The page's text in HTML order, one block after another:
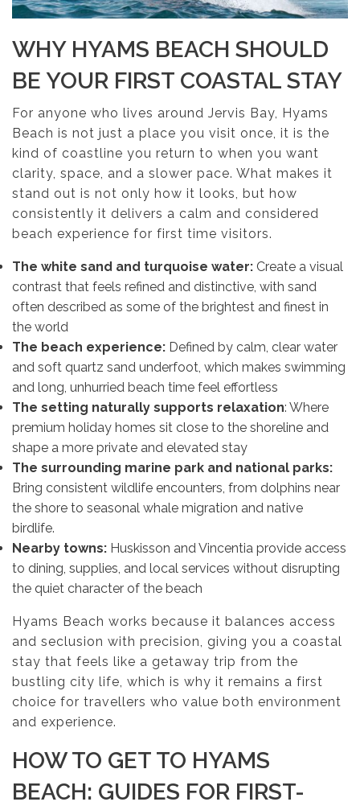
WHY HYAMS BEACH SHOULD
BE YOUR FIRST COASTAL STAY
For anyone who lives around Jervis Bay, Hyams
Beach is not just a place you visit once, it is the
kind of coastline you return to when you want
clarity, space, and a slower pace. What makes it
stand out is not only how it looks, but how
consistently it delivers a calm and considered
beach experience for first time visitors.
The white sand and turquoise water: Create a visual
contrast that feels refined and distinctive, with sand
often described as some of the brightest and finest in
the world
The beach experience: Defined by calm, clear water
and soft quartz sand underfoot, which makes swimming
and long, unhurried beach time feel effortless
The setting naturally supports relaxation: Where
premium holiday homes sit close to the shoreline and
shape a more private and elevated stay
The surrounding marine park and national parks:
Bring consistent wildlife encounters, from dolphins near
the shore to seasonal whale migration and native
birdlife.
Nearby towns: Huskisson and Vincentia provide access
to dining, supplies, and local services without disrupting
the quiet character of the beach
Hyams Beach works because it balances access
and seclusion with precision, giving you a coastal
stay that feels like a getaway trip from the
bustling city life, which is why it remains a first
choice for travellers who value both environment
and experience.
HOW TO GET TO HYAMS
BEACH: GUIDES FOR FIRST-